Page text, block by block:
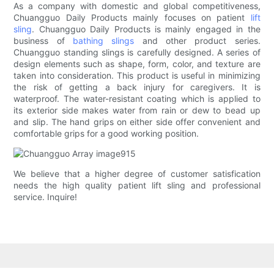
As a company with domestic and global competitiveness,
Chuangguo Daily Products mainly focuses on patient lift
sling. Chuangguo Daily Products is mainly engaged in the
business of bathing slings and other product series.
Chuangguo standing slings is carefully designed. A series of
design elements such as shape, form, color, and texture are
taken into consideration. This product is useful in minimizing
the risk of getting a back injury for caregivers. It is
waterproof. The water-resistant coating which is applied to
its exterior side makes water from rain or dew to bead up
and slip. The hand grips on either side offer convenient and
comfortable grips for a good working position.
We believe that a higher degree of customer satisfication
needs the high quality patient lift sling and professional
service. Inquire!